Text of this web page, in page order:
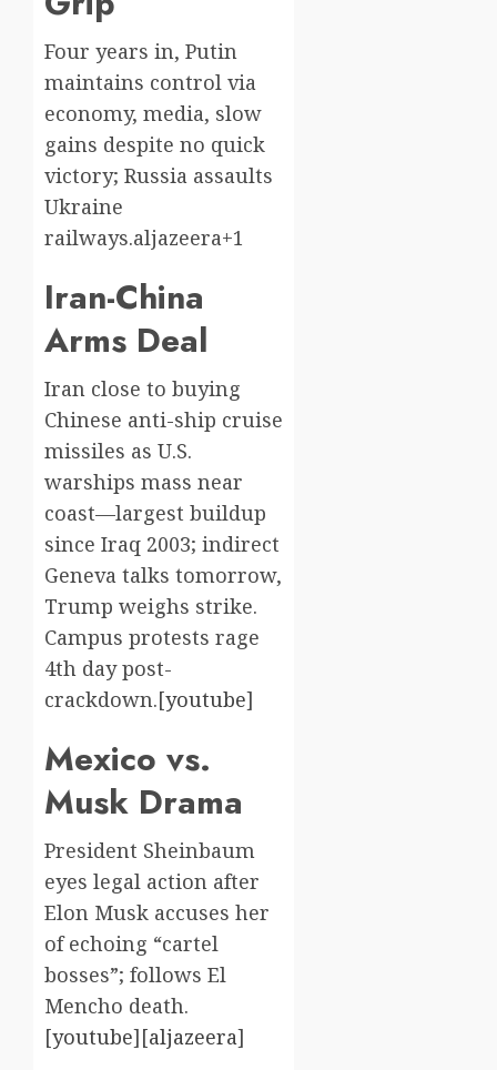
Four years in, Putin
maintains control via
economy, media, slow
gains despite no quick
victory; Russia assaults
Ukraine
railways.aljazeera+1
Iran-China
Arms Deal
Iran close to buying
Chinese anti-ship cruise
missiles as U.S.
warships mass near
coast—largest buildup
since Iraq 2003; indirect
Geneva talks tomorrow,
Trump weighs strike.
Campus protests rage
4th day post-
crackdown.[youtube]​
Mexico vs.
Musk Drama
President Sheinbaum
eyes legal action after
Elon Musk accuses her
of echoing “cartel
bosses”; follows El
Mencho death.
[youtube]​[aljazeera]​